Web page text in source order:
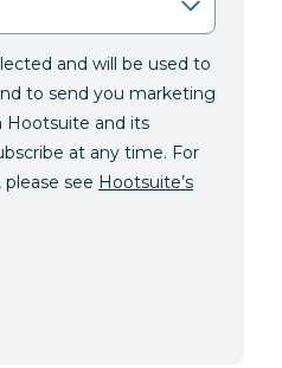
and will be used to
to send you marketing
and its
at any time. For
see Hootsuite’s